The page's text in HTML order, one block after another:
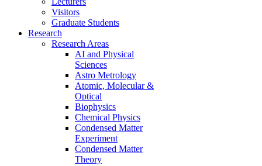
Visitors
Graduate Students
Research
Research Areas
AI and Physical
Sciences
Astro Metrology
Atomic, Molecular &
Optical
Biophysics
Chemical Physics
Condensed Matter
Experiment
Condensed Matter
Theory